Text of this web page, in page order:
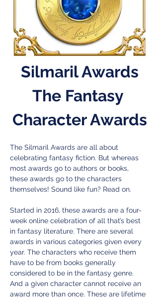
Silmaril Awards
The Fantasy
Character Awards
The Silmaril Awards are all about
celebrating fantasy fiction. But whereas
most awards go to authors or books,
these awards go to the characters
themselves! Sound like fun? Read on.
Started in 2016, these awards are a four-
week online celebration of all that’s best
in fantasy literature. There are several
awards in various categories given every
year. The characters who receive them
have to be from books generally
considered to be in the fantasy genre.
And a given character cannot receive an
award more than once. These are lifetime